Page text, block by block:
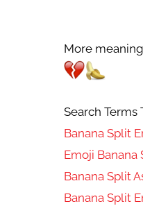
More
Search Terms
Banana Split
Emoji Banana
Banana Split
Banana Split